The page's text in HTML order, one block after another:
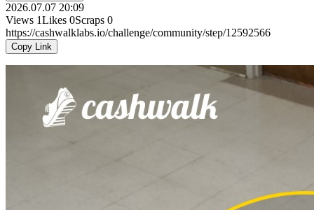
2026.07.07 20:09
Views 1Likes 0Scraps 0
https://cashwalklabs.io/challenge/community/step/12592566
Copy Link